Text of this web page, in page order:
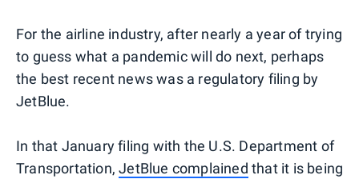
For the airline industry, after nearly a year of trying
to guess what a pandemic will do next, perhaps
the best recent news was a regulatory filing by
JetBlue.
In that January filing with the U.S. Department of
Transportation,JetBlue complained that it is being